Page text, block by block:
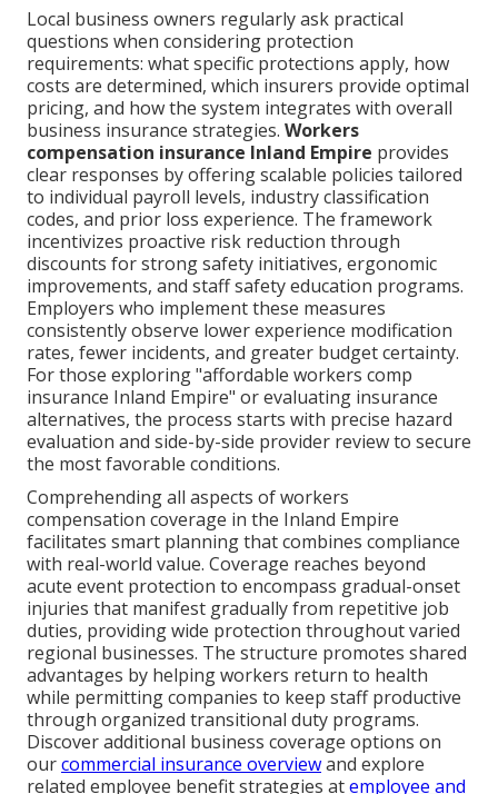
Local business owners regularly ask practical
questions when considering protection
requirements: what specific protections apply, how
costs are determined, which insurers provide optimal
pricing, and how the system integrates with overall
business insurance strategies. Workers
compensation insurance Inland Empire provides
clear responses by offering scalable policies tailored
to individual payroll levels, industry classification
codes, and prior loss experience. The framework
incentivizes proactive risk reduction through
discounts for strong safety initiatives, ergonomic
improvements, and staff safety education programs.
Employers who implement these measures
consistently observe lower experience modification
rates, fewer incidents, and greater budget certainty.
For those exploring "affordable workers comp
insurance Inland Empire" or evaluating insurance
alternatives, the process starts with precise hazard
evaluation and side-by-side provider review to secure
the most favorable conditions.
Comprehending all aspects of workers
compensation coverage in the Inland Empire
facilitates smart planning that combines compliance
with real-world value. Coverage reaches beyond
acute event protection to encompass gradual-onset
injuries that manifest gradually from repetitive job
duties, providing wide protection throughout varied
regional businesses. The structure promotes shared
advantages by helping workers return to health
while permitting companies to keep staff productive
through organized transitional duty programs.
Discover additional business coverage options on
ourcommercial insurance overviewand explore
related employee benefit strategies atemployee and